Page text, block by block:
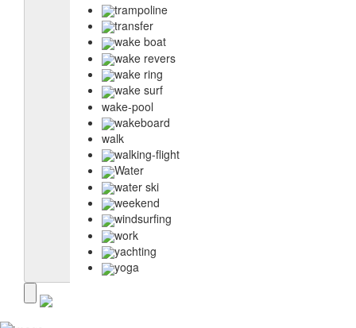
trampoline
transfer
wake boat
wake revers
wake ring
wake surf
wake-pool
wakeboard
walk
walking-flight
Water
water ski
weekend
windsurfing
work
yachting
yoga